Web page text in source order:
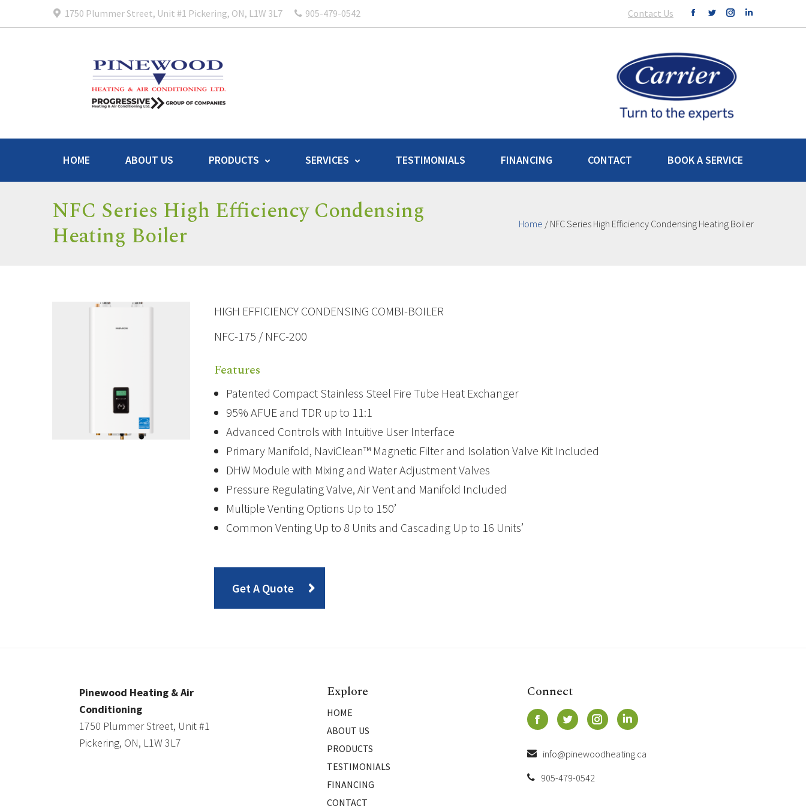
1750 Plummer Street, Unit #1 Pickering, ON, L1W 3L7 905-479-0542 Contact Us
HOME ABOUT US PRODUCTS SERVICES TESTIMONIALS FINANCING CONTACT BOOK A SERVICE
NFC Series High Efficiency Condensing
Heating Boiler
Home / NFC Series High Efficiency Condensing Heating Boiler
HIGH EFFICIENCY CONDENSING COMBI-BOILER
NFC-175 / NFC-200
Features
Patented Compact Stainless Steel Fire Tube Heat Exchanger
95% AFUE and TDR up to 11:1
Advanced Controls with Intuitive User Interface
Primary Manifold, NaviClean™ Magnetic Filter and Isolation Valve Kit Included
DHW Module with Mixing and Water Adjustment Valves
Pressure Regulating Valve, Air Vent and Manifold Included
Multiple Venting Options Up to 150’
Common Venting Up to 8 Units and Cascading Up to 16 Units’
Get A Quote
Pinewood Heating & Air
Conditioning
1750 Plummer Street, Unit #1
Pickering, ON, L1W 3L7
Explore
HOME
ABOUT US
PRODUCTS
TESTIMONIALS
FINANCING
CONTACT
Connect
info@pinewoodheating.ca
905-479-0542